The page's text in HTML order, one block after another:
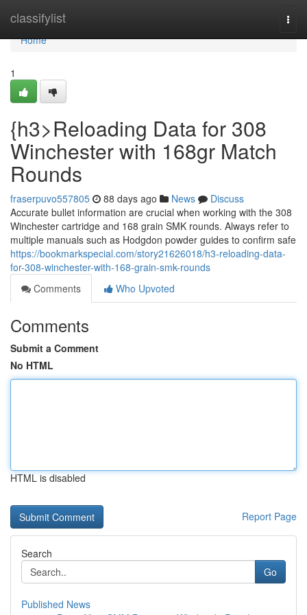
classifylist
Home
Home
1
{h3>Reloading Data for 308
Winchester with 168gr Match
Rounds
fraserpuvo557805 88 days ago News
Discuss
Accurate bullet information are crucial when working with the 308
Winchester cartridge and 168 grain SMK rounds. Always refer to
multiple manuals such as Hodgdon powder guides to confirm safe
https://bookmarkspecial.com/story21626018/h3-reloading-data-
for-308-winchester-with-168-grain-smk-rounds
Comments
Who Upvoted
Comments
Submit a Comment
No HTML
HTML is disabled
Report Page
Search
Go
Published News